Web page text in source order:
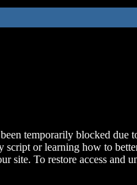
temporarily blocked due
script or learning how to
site. To restore access